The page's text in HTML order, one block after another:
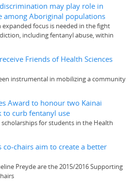
may play role in
among Aboriginal populations
expanded focus is needed in the fight
including fentanyl abuse, within
Friends of Health Sciences
instrumental in mobilizing a community
Award to honour two Kainai
curb fentanyl use
for students in the Health
chairs aim to create a better
Preyde are the 2015/2016 Supporting